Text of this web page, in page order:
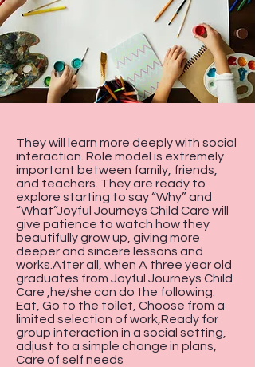
They will learn more deeply with social
interaction. Role model is extremely
important between family, friends,
and teachers. They are ready to
explore starting to say “Why” and
“What”Joyful Journeys Child Care will
give patience to watch how they
beautifully grow up, giving more
deeper and sincere lessons and
works.After all, when A three year old
graduates from Joyful Journeys Child
Care ,he/she can do the following:
Eat, Go to the toilet, Choose from a
limited selection of work,Ready for
group interaction in a social setting,
adjust to a simple change in plans,
Care of self needs